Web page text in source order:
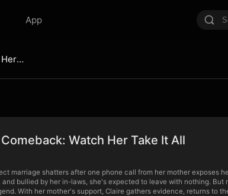
App
The Housewife's Comeback: Watch Her Take It All
Watch Her Take It All
marriage shatters after one phone call from her mother exposes
bullied by her in-laws, she's expected to leave with nothing.
With her mother's support, Claire gathers evidence, returns to